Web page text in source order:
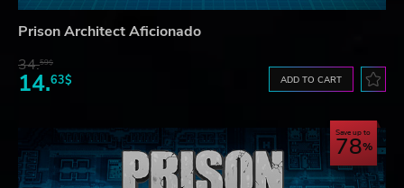
Prison Architect Aficionado
34.59$
14.63$ ADD TO CART
Save up to
78